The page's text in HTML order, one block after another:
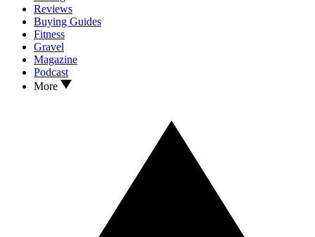
Reviews
Buying Guides
Fitness
Gravel
Magazine
Podcast
More